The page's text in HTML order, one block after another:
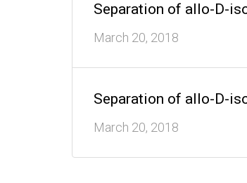
Separation of allo-D-
March 20, 2018
Separation of allo-D-
March 20, 2018